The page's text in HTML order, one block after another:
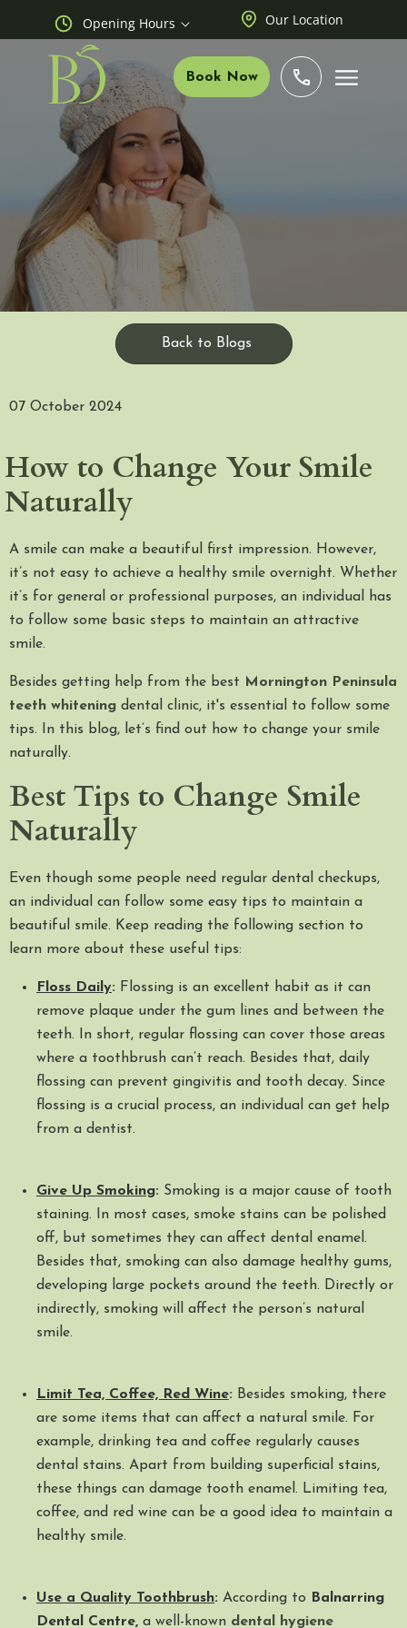
Opening Hours Our Location
Book Now
Back to Blogs
07 October 2024
How to Change Your Smile
Naturally
A smile can make a beautiful first impression. However,
it’s not easy to achieve a healthy smile overnight. Whether
it’s for general or professional purposes, an individual has
to follow some basic steps to maintain an attractive
smile.
Besides getting help from the best Mornington Peninsula
teeth whitening dental clinic, it's essential to follow some
tips. In this blog, let’s find out how to change your smile
naturally.
Best Tips to Change Smile
Naturally
Even though some people need regular dental checkups,
an individual can follow some easy tips to maintain a
beautiful smile. Keep reading the following section to
learn more about these useful tips:
Floss Daily: Flossing is an excellent habit as it can
remove plaque under the gum lines and between the
teeth. In short, regular flossing can cover those areas
where a toothbrush can’t reach. Besides that, daily
flossing can prevent gingivitis and tooth decay. Since
flossing is a crucial process, an individual can get help
from a dentist.
Give Up Smoking: Smoking is a major cause of tooth
staining. In most cases, smoke stains can be polished
off, but sometimes they can affect dental enamel.
Besides that, smoking can also damage healthy gums,
developing large pockets around the teeth. Directly or
indirectly, smoking will affect the person’s natural
smile.
Limit Tea, Coffee, Red Wine: Besides smoking, there
are some items that can affect a natural smile. For
example, drinking tea and coffee regularly causes
dental stains. Apart from building superficial stains,
these things can damage tooth enamel. Limiting tea,
coffee, and red wine can be a good idea to maintain a
healthy smile.
Use a Quality Toothbrush: According to
Balnarring
Dental Centre, a well-known dental hygiene